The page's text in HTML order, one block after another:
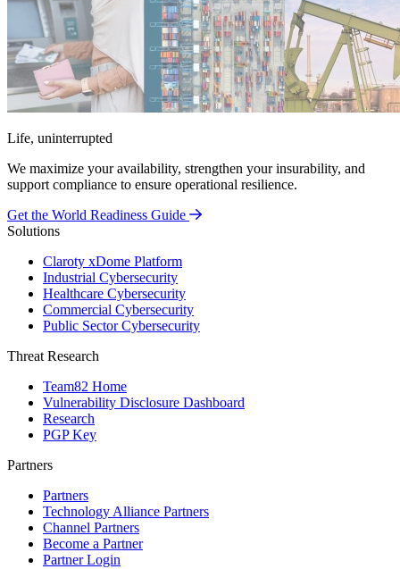
Life, uninterrupted
We maximize your availability, strengthen your insurability, and
support compliance to ensure operational resilience.
Get the World Readiness Guide
Solutions
Claroty xDome Platform
Industrial Cybersecurity
Healthcare Cybersecurity
Commercial Cybersecurity
Public Sector Cybersecurity
Threat Research
Team82 Home
Vulnerability Disclosure Dashboard
Research
PGP Key
Partners
Partners
Technology Alliance Partners
Channel Partners
Become a Partner
Partner Login